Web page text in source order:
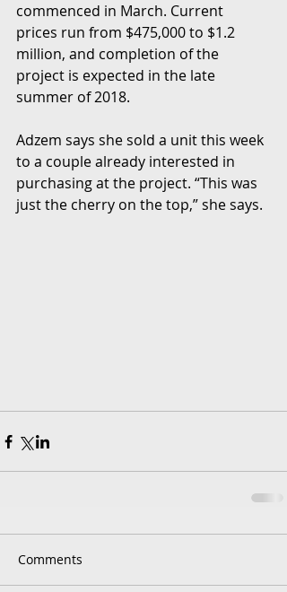
commenced in March. Current
prices run from $475,000 to $1.2
million, and completion of the
project is expected in the late
summer of 2018.
Adzem says she sold a unit this week
to a couple already interested in
purchasing at the project. “This was
just the cherry on the top,” she says.
Comments